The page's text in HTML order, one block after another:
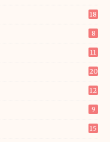
18
8
11
20
12
9
15